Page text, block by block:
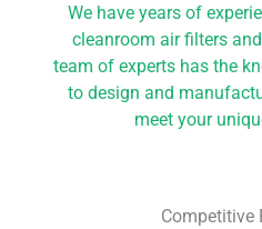
We have years of
cleanroom air filters
team of experts has the
to design and
meet your
Competitive